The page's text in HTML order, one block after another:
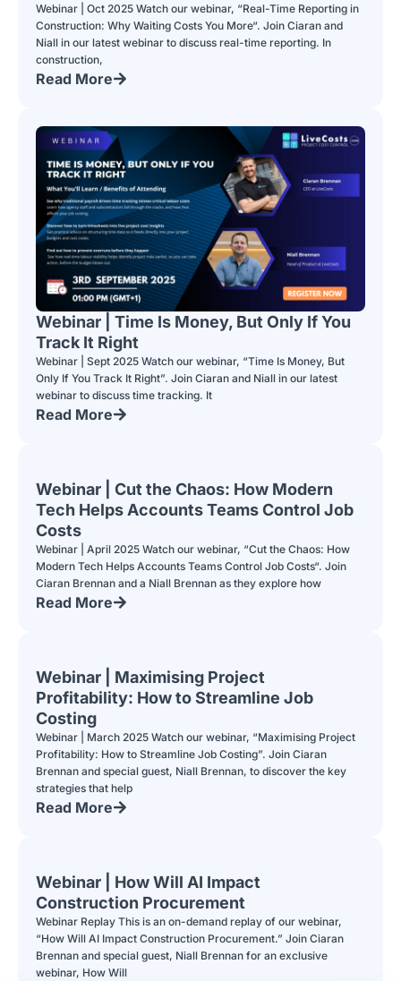
Webinar | Oct 2025 Watch our webinar, “Real-Time Reporting in
Construction: Why Waiting Costs You More“. Join Ciaran and
Niall in our latest webinar to discuss real-time reporting. In
construction,
Read More
Webinar | Time Is Money, But Only If You
Track It Right
Webinar | Sept 2025 Watch our webinar, “Time Is Money, But
Only If You Track It Right”. Join Ciaran and Niall in our latest
webinar to discuss time tracking. It
Read More
Webinar | Cut the Chaos: How Modern
Tech Helps Accounts Teams Control Job
Costs
Webinar | April 2025 Watch our webinar, “Cut the Chaos: How
Modern Tech Helps Accounts Teams Control Job Costs“. Join
Ciaran Brennan and a Niall Brennan as they explore how
Read More
Webinar | Maximising Project
Profitability: How to Streamline Job
Costing
Webinar | March 2025 Watch our webinar, “Maximising Project
Profitability: How to Streamline Job Costing”. Join Ciaran
Brennan and special guest, Niall Brennan, to discover the key
strategies that help
Read More
Webinar | How Will AI Impact
Construction Procurement
Webinar Replay This is an on-demand replay of our webinar,
“How Will AI Impact Construction Procurement.” Join Ciaran
Brennan and special guest, Niall Brennan for an exclusive
webinar, How Will